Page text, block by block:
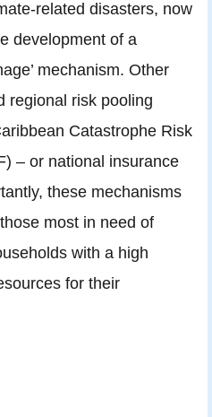
related disasters, now
development of a
mechanism. Other
regional risk pooling
Catastrophe Risk
– or national insurance
these mechanisms
most in need of
with a high
for their